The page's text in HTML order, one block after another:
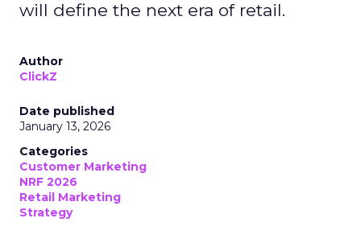
will define the next era of retail.
Author
ClickZ
Date published
January 13, 2026
Categories
Customer Marketing
NRF 2026
Retail Marketing
Strategy